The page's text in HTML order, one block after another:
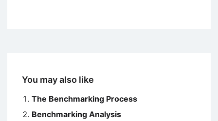
You may also like
The Benchmarking Process
Benchmarking Analysis